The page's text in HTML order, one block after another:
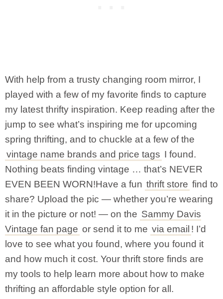
With help from a trusty changing room mirror, I
played with a few of my favorite finds to capture
my latest thrifty inspiration. Keep reading after the
jump to see what’s inspiring me for upcoming
spring thrifting, and to chuckle at a few of the
vintage name brands and price tags I found.
Nothing beats finding vintage … that’s NEVER
EVEN BEEN WORN!Have a fun thrift store find to
share? Upload the pic — whether you’re wearing
it in the picture or not! — on the Sammy Davis
Vintage fan page or send it to me via email ! I’d
love to see what you found, where you found it
and how much it cost. Your thrift store finds are
my tools to help learn more about how to make
thrifting an affordable style option for all.